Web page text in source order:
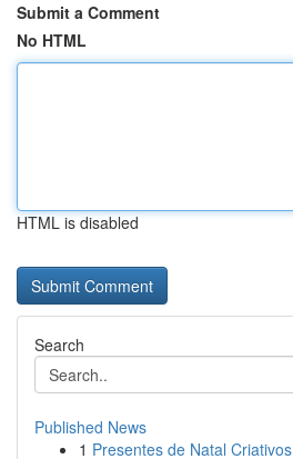
Submit a Comment
No HTML
HTML is disabled
Search
Published News
1 Presentes de Natal Criativos